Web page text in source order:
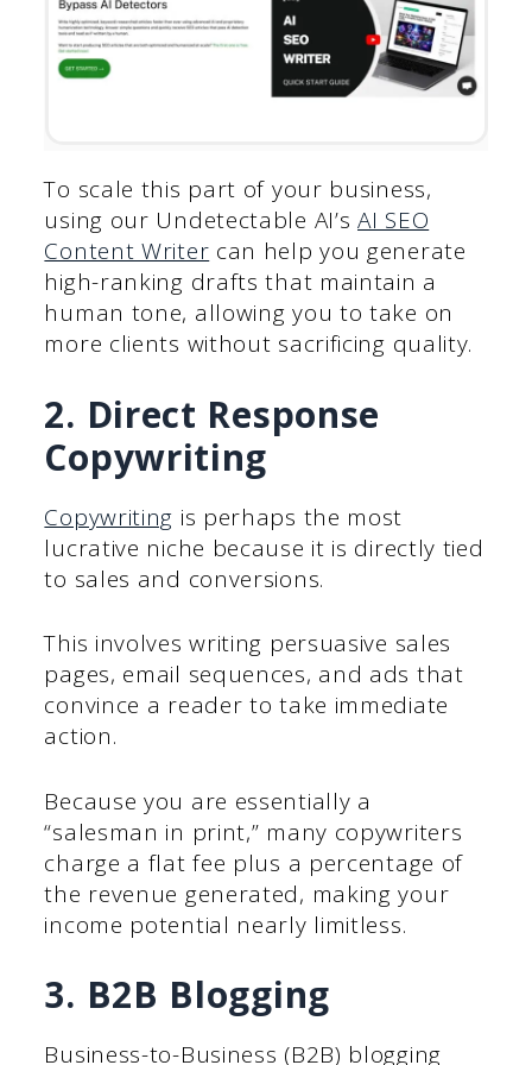
To scale this part of your business,
using our Undetectable AI’sAI SEO
Content Writer can help you generate
high-ranking drafts that maintain a
human tone, allowing you to take on
more clients without sacrificing quality.
2. Direct Response
Copywriting
Copywriting is perhaps the most
lucrative niche because it is directly tied
to sales and conversions.
This involves writing persuasive sales
pages, email sequences, and ads that
convince a reader to take immediate
action.
Because you are essentially a
“salesman in print,” many copywriters
charge a flat fee plus a percentage of
the revenue generated, making your
income potential nearly limitless.
3. B2B Blogging
Business-to-Business (B2B) blogging